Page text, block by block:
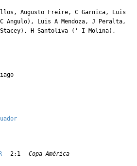
, Augusto Freire, C Garnica,
Luis
C Angulo), Luis A Mendoza, J Peralta,
), H Santoliva (' I Molina),
2:1 Copa América